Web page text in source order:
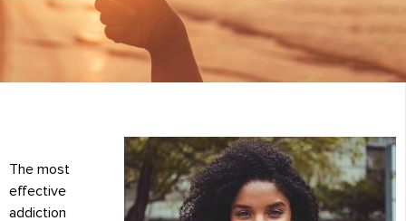
The most
effective
addiction